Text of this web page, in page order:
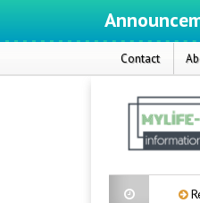
Contact
Removable